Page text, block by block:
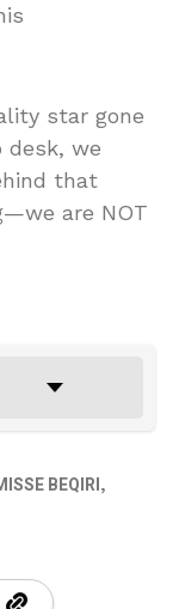
star gone
desk, we
that
are NOT
BEQIRI